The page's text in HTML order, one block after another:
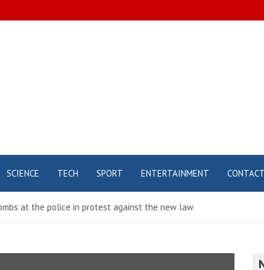
SCIENCE TECH SPORT ENTERTAINMENT CONTACT
at the police in protest against the new law